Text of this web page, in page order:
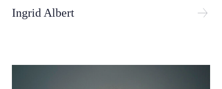
Ingrid Albert